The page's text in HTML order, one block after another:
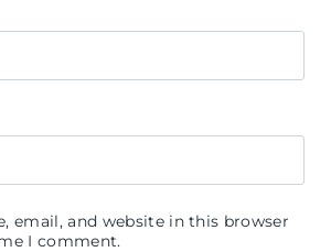
email, and website in this browser
I comment.